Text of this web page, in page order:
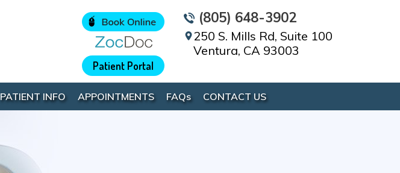
Patient Portal
(805) 648-3902
250 S. Mills Rd, Suite 100
Ventura, CA 93003
PATIENT INFO APPOINTMENTS FAQs CONTACT US